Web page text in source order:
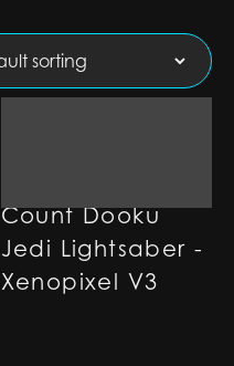
Count Dooku
Jedi Lightsaber -
Xenopixel V3